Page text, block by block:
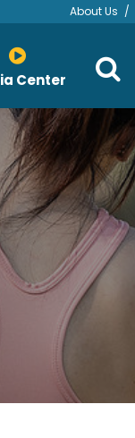
About Us /
Center